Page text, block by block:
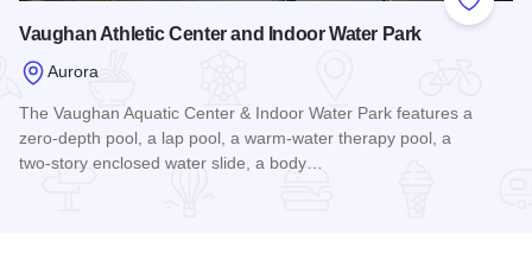
Add to
Vaughan Athletic Center and Indoor Water Park
Aurora
The Vaughan Aquatic Center & Indoor Water Park features a
zero-depth pool, a lap pool, a warm-water therapy pool, a
two-story enclosed water slide, a body…